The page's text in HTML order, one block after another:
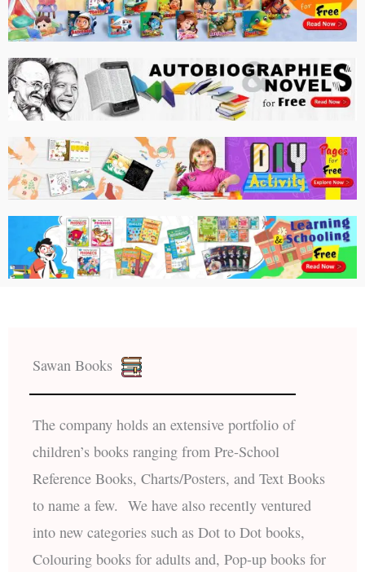
Sawan Books
The company holds an extensive portfolio of
children’s books ranging from Pre-School
Reference Books, Charts/Posters, and Text Books
to name a few. We have also recently ventured
into new categories such as Dot to Dot books,
Colouring books for adults and, Pop-up books for